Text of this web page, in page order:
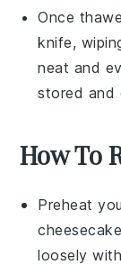
Once
knife,
neat and
stored and
How To
Preheat
cheesecake
loosely